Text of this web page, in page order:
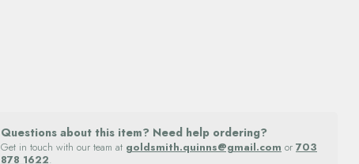
Questions about this item? Need help ordering?
Get in touch with our team at goldsmith.quinns@gmail.com or 703
878 1622.